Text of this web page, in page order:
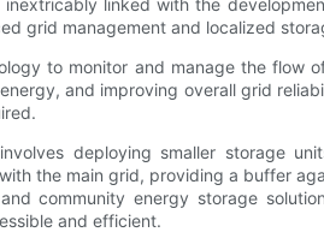
linked with the
grid management and localized
to monitor and manage the flow
and improving overall grid
deploying smaller storage
the main grid, providing a buffer
community energy storage
and efficient.